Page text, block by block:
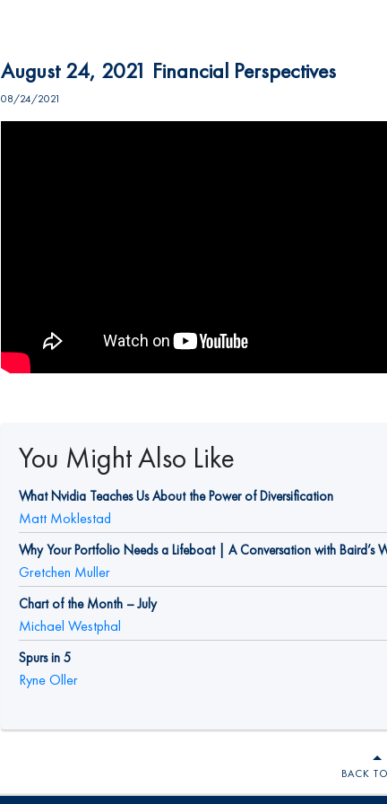
August 24, 2021 Financial Perspectives
08/24/2021
You Might Also Like
What Nvidia Teaches Us About the Power of Diversification
Matt Moklestad
Why Your Portfolio Needs a Lifeboat | A Conversation with Baird’s
Gretchen Muller
Chart of the Month – July
Michael Westphal
Spurs in 5
Ryne Oller
BACK